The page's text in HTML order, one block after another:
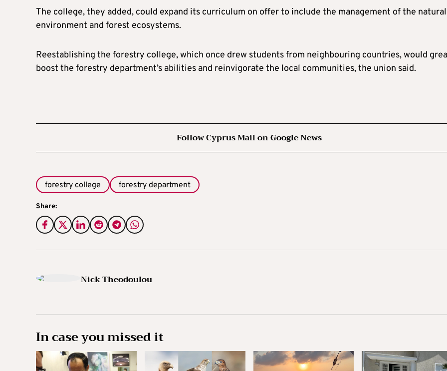
The college, they added, could expand its curriculum on offer to include the management of the natural
environment and forest ecosystems.
Reestablishing the forestry college, which once drew students from neighbouring countries, would
boost the forestry department’s abilities and reinvigorate the local communities, the union said.
Follow Cyprus Mail on Google News
forestry college forestry department
Share:
Nick Theodoulou
In case you missed it